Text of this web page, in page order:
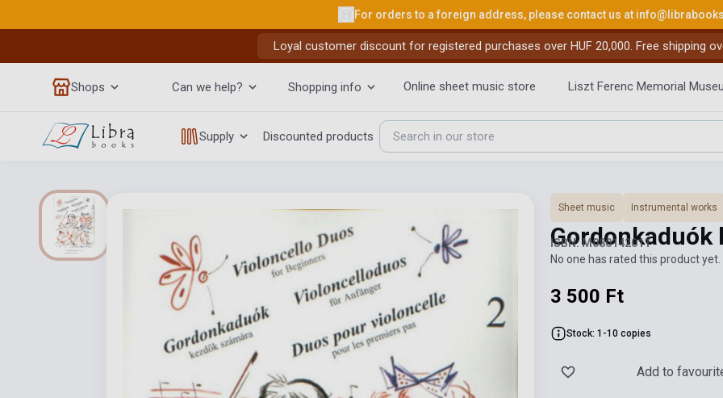
For orders to a foreign address, please contact us at
Loyal customer discount for registered purchases over HUF 20,000. Free shipping
Shops Can we help? Shopping info Online sheet music store Liszt Ferenc Memorial
Supply Discounted products
Sheet music Instrumental works
Gordonkaduók
ISBN: M080142011
No one has rated this product
3 500 Ft
Stock: 1-10 copies
Add to